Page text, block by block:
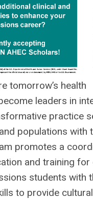
tomorrow’s health
leaders in
practice
populations with
promotes a
and training for
students with
to provide